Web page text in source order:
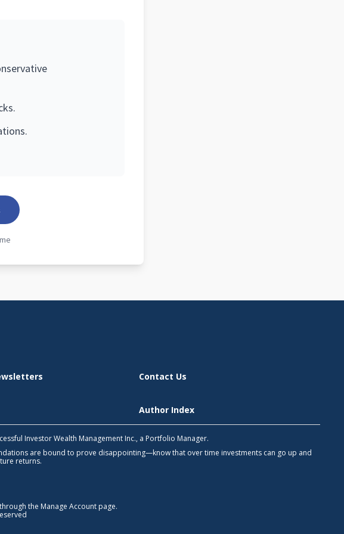
Contact Us
Author Index
Investor Wealth Management Inc., a Portfolio Manager.
are bound to prove disappointing—know that over time investments can go up and
returns.
the Manage Account page.